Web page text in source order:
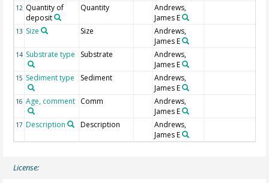
12 Quantity of
deposit
Quantity
Andrews,
James E
13 Size Size
Andrews,
James E
14 Substrate type Substrate
Andrews,
James E
15 Sediment type Sediment
Andrews,
James E
16 Age, comment Comm
Andrews,
James E
17 Description Description
Andrews,
James E
License: